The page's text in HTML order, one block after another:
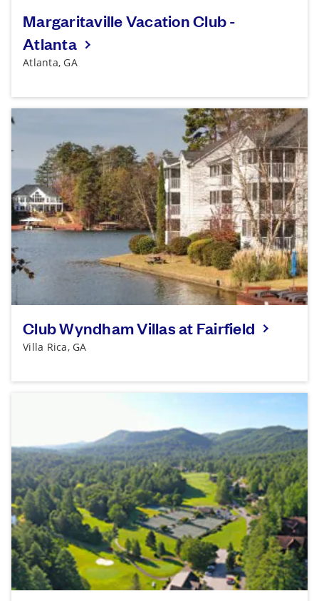
Margaritaville Vacation Club -
Atlanta
Atlanta, GA
Club Wyndham Villas at Fairfield
Villa Rica, GA